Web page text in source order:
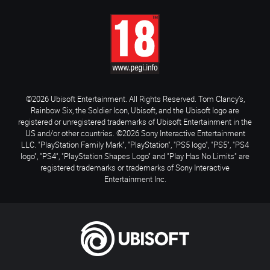
©2026 Ubisoft Entertainment. All Rights Reserved. Tom Clancy’s,
Rainbow Six, the Soldier Icon, Ubisoft, and the Ubisoft logo are
registered or unregistered trademarks of Ubisoft Entertainment in the
US and/or other countries. ©2026 Sony Interactive Entertainment
LLC. "PlayStation Family Mark", "PlayStation", "PS5 logo", "PS5", "PS4
logo", "PS4", "PlayStation Shapes Logo" and "Play Has No Limits" are
registered trademarks or trademarks of Sony Interactive
Entertainment Inc.